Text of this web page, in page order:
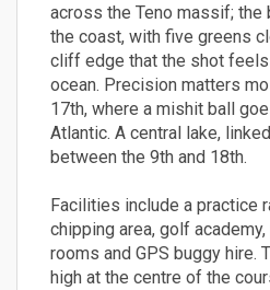
across the Teno massif; the
the coast, with five greens
cliff edge that the shot
ocean. Precision matters
17th, where a mishit ball
Atlantic. A central lake,
between the 9th and 18th.
Facilities include a practice
chipping area, golf
rooms and GPS buggy hire.
high at the centre of the